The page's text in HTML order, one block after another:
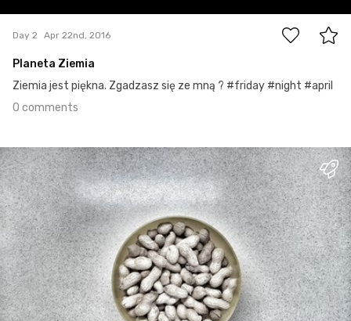
Day 2 Apr 22nd, 2016
Planeta Ziemia
Ziemia jest piękna. Zgadzasz się ze mną ? #friday #night #april
0 comments
Apr 21st, 2016
#1